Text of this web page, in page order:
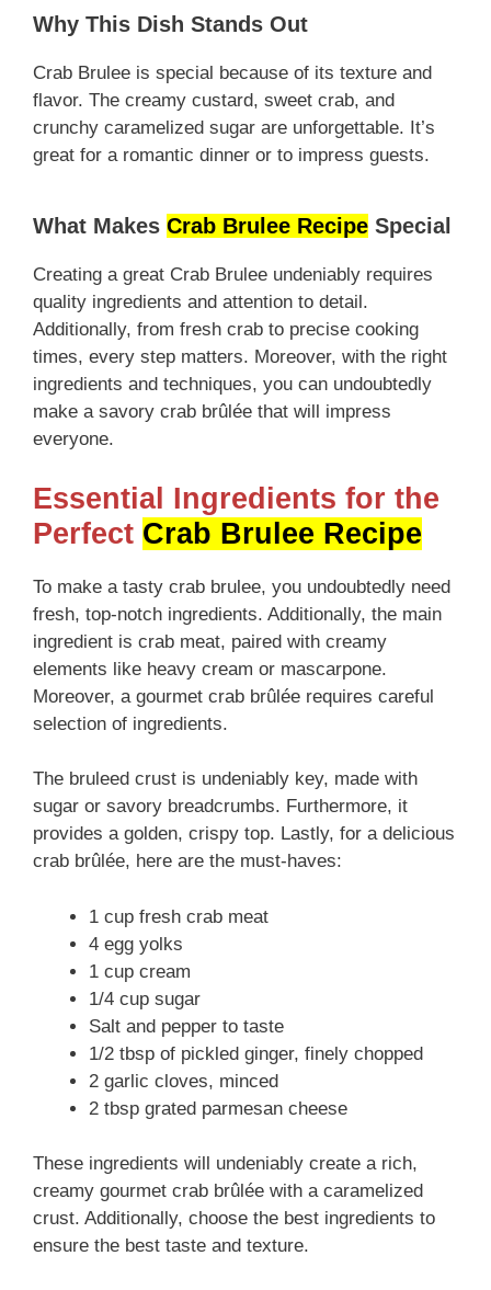
Why This Dish Stands Out
Crab Brulee is special because of its texture and
flavor. The creamy custard, sweet crab, and
crunchy caramelized sugar are unforgettable. It’s
great for a romantic dinner or to impress guests.
What Makes Crab Brulee Recipe Special
Creating a great Crab Brulee undeniably requires
quality ingredients and attention to detail.
Additionally, from fresh crab to precise cooking
times, every step matters. Moreover, with the right
ingredients and techniques, you can undoubtedly
make a savory crab brûlée that will impress
everyone.
Essential Ingredients for the
Perfect Crab Brulee Recipe
To make a tasty crab brulee, you undoubtedly need
fresh, top-notch ingredients. Additionally, the main
ingredient is crab meat, paired with creamy
elements like heavy cream or mascarpone.
Moreover, a gourmet crab brûlée requires careful
selection of ingredients.
The bruleed crust is undeniably key, made with
sugar or savory breadcrumbs. Furthermore, it
provides a golden, crispy top. Lastly, for a delicious
crab brûlée, here are the must-haves:
1 cup fresh crab meat
4 egg yolks
1 cup cream
1/4 cup sugar
Salt and pepper to taste
1/2 tbsp of pickled ginger, finely chopped
2 garlic cloves, minced
2 tbsp grated parmesan cheese
These ingredients will undeniably create a rich,
creamy gourmet crab brûlée with a caramelized
crust. Additionally, choose the best ingredients to
ensure the best taste and texture.